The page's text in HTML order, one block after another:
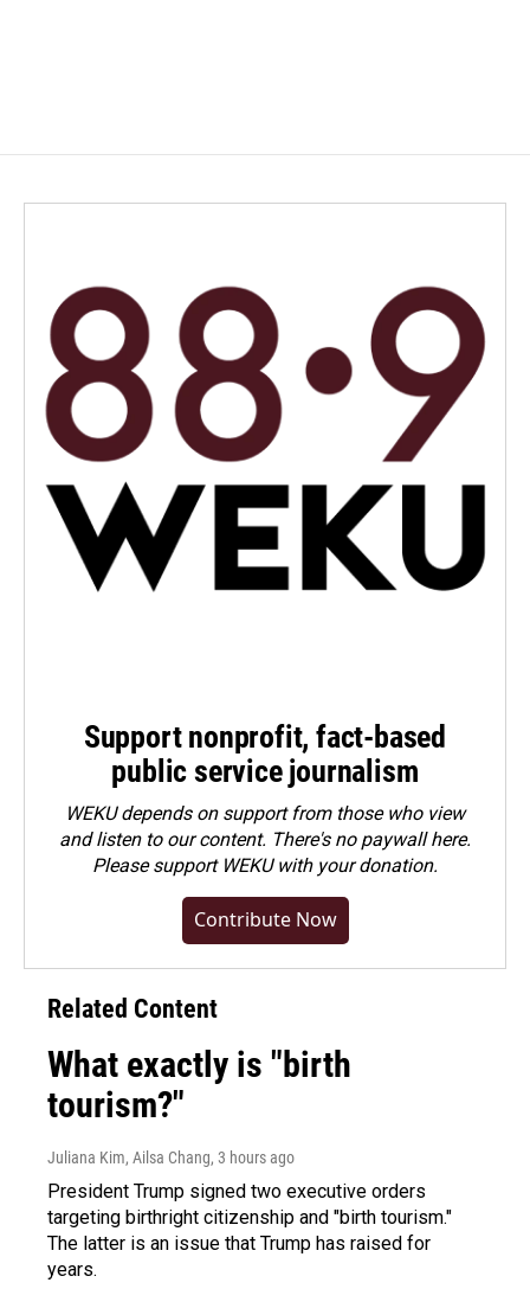
Support nonprofit, fact-based
public service journalism
WEKU depends on support from those who view
and listen to our content. There's no paywall here.
Pleasesupport WEKU with your donation.
Contribute Now
Related Content
What exactly is "birth
tourism?"
Juliana Kim, Ailsa Chang, 3 hours ago
President Trump signed two executive orders
targeting birthright citizenship and "birth tourism."
The latter is an issue that Trump has raised for
years.